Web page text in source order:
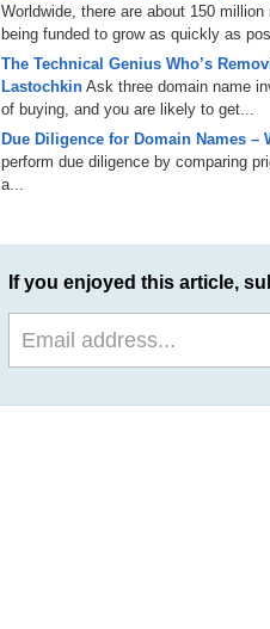
Worldwide, there are about 150
being funded to grow as quickly as
The Technical Genius Who’s
Lastochkin Ask three domain name
of buying, and you are likely to get...
Due Diligence for Domain Names –
perform due diligence by comparing
a...
If you enjoyed this article,